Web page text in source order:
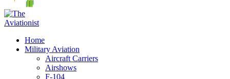
Home
Military Aviation
Aircraft Carriers
Airshows
F-104